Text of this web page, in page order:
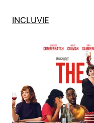
INCLUVIE